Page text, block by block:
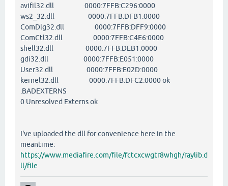
avifil32.dll 0000:7FFB:C296:0000
ws2_32.dll 0000:7FFB:DFB1:0000
ComDlg32.dll 0000:7FFB:DFF9:0000
ComCtl32.dll 0000:7FFB:C4E6:0000
shell32.dll 0000:7FFB:DEB1:0000
gdi32.dll 0000:7FFB:E051:0000
User32.dll 0000:7FFB:E02D:0000
kernel32.dll 0000:7FFB:DFC2:0000 ok
.BADEXTERNS
0 Unresolved Externs ok
I've uploaded the dll for convenience here in the
meantime:
https://www.mediafire.com/file/fctcxcwgtr8whgh/raylib.d
ll/file